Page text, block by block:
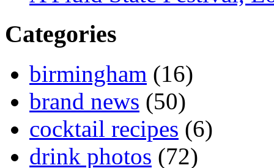
Categories
birmingham (16)
brand news (50)
cocktail recipes (6)
drink photos (72)